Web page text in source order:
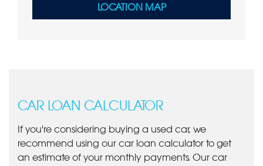
LOCATION MAP
CAR LOAN CALCULATOR
If you're considering buying a used car, we
recommend using our car loan calculator to get
an estimate of your monthly payments. Our car